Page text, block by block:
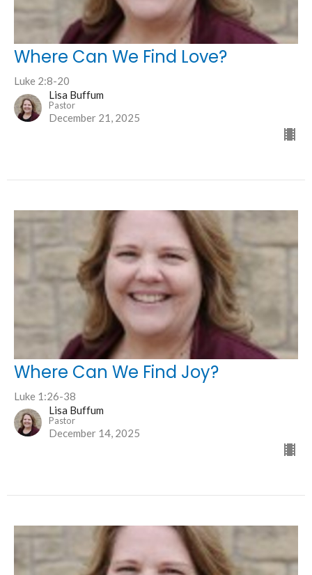
Where Can We Find Love?
Luke 2:8-20
Lisa Buffum
Pastor
December 21, 2025
Where Can We Find Joy?
Luke 1:26-38
Lisa Buffum
Pastor
December 14, 2025